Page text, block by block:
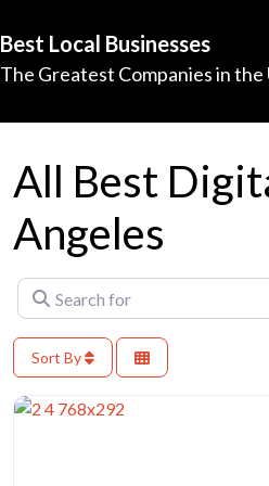
Best Local Businesses
The Greatest Companies in the
All Best
Angeles
Search for
Sort By